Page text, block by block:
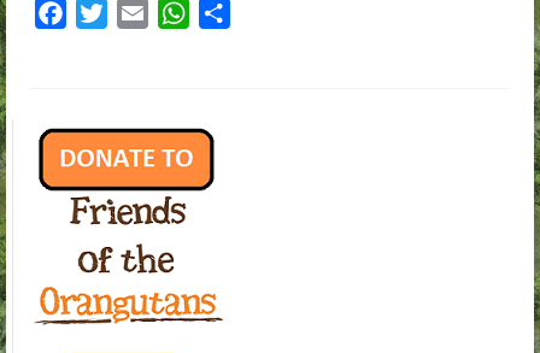
Facebook
Twitter Email WhatsApp